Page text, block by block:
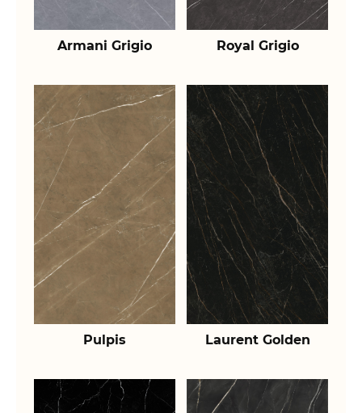
Armani Grigio Royal Grigio
Pulpis Laurent Golden